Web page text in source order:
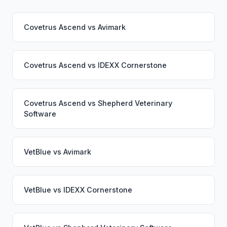
Covetrus Ascend vs Avimark
Covetrus Ascend vs IDEXX Cornerstone
Covetrus Ascend vs Shepherd Veterinary
Software
VetBlue vs Avimark
VetBlue vs IDEXX Cornerstone